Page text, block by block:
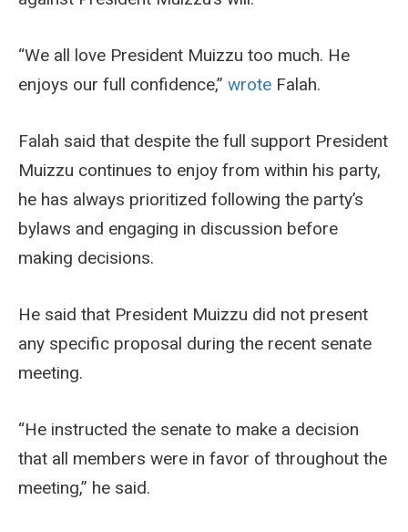
“We all love President Muizzu too much. He
enjoys our full confidence,” wrote Falah.
Falah said that despite the full support President
Muizzu continues to enjoy from within his party,
he has always prioritized following the party’s
bylaws and engaging in discussion before
making decisions.
He said that President Muizzu did not present
any specific proposal during the recent senate
meeting.
“He instructed the senate to make a decision
that all members were in favor of throughout the
meeting,” he said.